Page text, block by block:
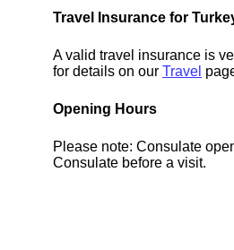
Travel Insurance for
A valid travel insurance is
for details on ourTravel
Opening Hours
Please note: Consulate
Consulate before a visit.